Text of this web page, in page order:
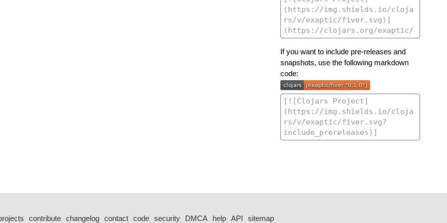
If you want to include pre-releases and
snapshots, use the following markdown
code:
contribute changelog contact code security DMCA help API sitemap